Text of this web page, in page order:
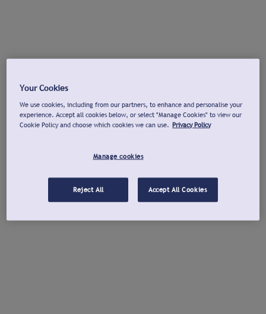
Your Cookies
We use cookies, including from our partners, to enhance and personalise your
experience. Accept all cookies below, or select "Manage Cookies" to view our
Cookie Policy and choose which cookies we can use. Privacy Policy
Manage cookies
Reject All Accept All Cookies